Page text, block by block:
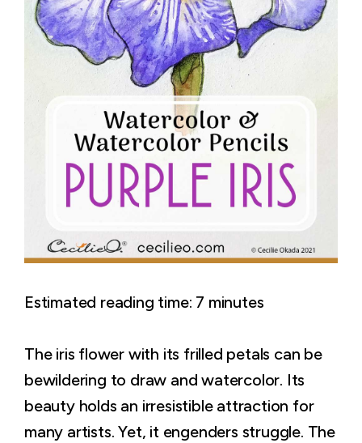
Estimated reading time: 7 minutes
The iris flower with its frilled petals can be
bewildering to draw and watercolor. Its
beauty holds an irresistible attraction for
many artists. Yet, it engenders struggle. The